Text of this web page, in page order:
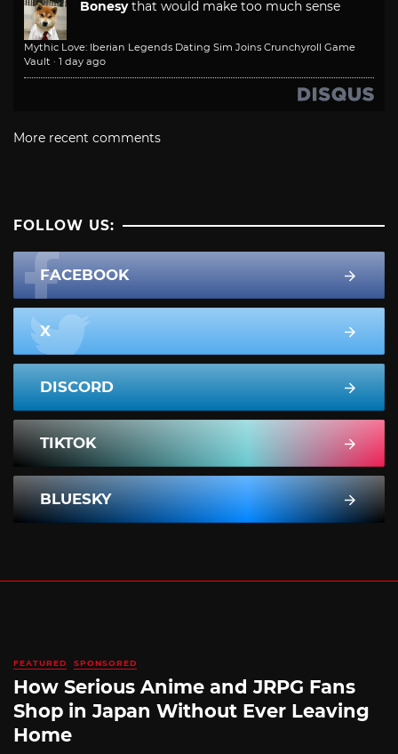
Bonesy that would make too much sense
Mythic Love: Iberian Legends Dating Sim Joins Crunchyroll Game
Vault · 1 day ago
More recent comments
FOLLOW US:
FACEBOOK
X
DISCORD
TIKTOK
BLUESKY
FEATURED SPONSORED
How Serious Anime and JRPG Fans
Shop in Japan Without Ever Leaving
Home